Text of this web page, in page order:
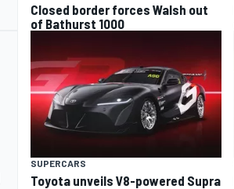
Closed border forces Walsh out
of Bathurst 1000
SUPERCARS
Toyota unveils V8-powered Supra